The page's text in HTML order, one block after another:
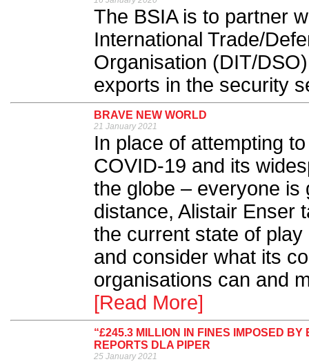
The BSIA is to partner
International Trade/
Organisation (DIT/
exports in the security
BRAVE NEW WORLD
21 January 2021
In place of attempting
COVID-19 and its
the globe – everyone is
distance, Alistair Enser
the current state of
and consider what its
organisations can and
[Read More]
“£245.3 MILLION IN FINES IMPOSED
REPORTS DLA PIPER
25 January 2021